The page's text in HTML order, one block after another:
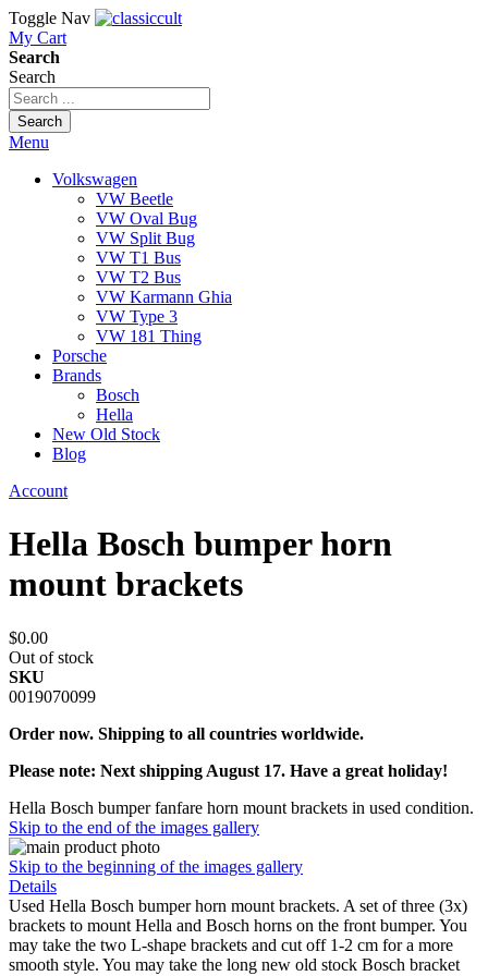
Toggle Nav
My Cart
Search
Search
Search
Menu
Volkswagen
VW Beetle
VW Oval Bug
VW Split Bug
VW T1 Bus
VW T2 Bus
VW Karmann Ghia
VW Type 3
VW 181 Thing
Porsche
Brands
Bosch
Hella
New Old Stock
Blog
Account
Hella Bosch bumper horn
mount brackets
$0.00
Out of stock
SKU
0019070099
Order now. Shipping to all countries worldwide.
Please note: Next shipping August 17. Have a great holiday!
Hella Bosch bumper fanfare horn mount brackets in used condition.
Skip to the end of the images gallery
Skip to the beginning of the images gallery
Details
Used Hella Bosch bumper horn mount brackets. A set of three (3x)
brackets to mount Hella and Bosch horns on the front bumper. You
may take the two L-shape brackets and cut off 1-2 cm for a more
smooth style. You may take the long new old stock Bosch bracket